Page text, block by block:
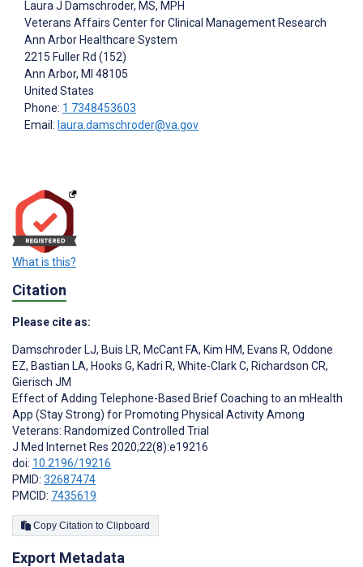
Laura J Damschroder, MS, MPH
Veterans Affairs Center for Clinical Management Research
Ann Arbor Healthcare System
2215 Fuller Rd (152)
Ann Arbor, MI 48105
United States
Phone: 1 7348453603
Email: laura.damschroder@va.gov
What is this?
Citation
Please cite as:
Damschroder LJ, Buis LR, McCant FA, Kim HM, Evans R, Oddone
EZ, Bastian LA, Hooks G, Kadri R, White-Clark C, Richardson CR,
Gierisch JM
Effect of Adding Telephone-Based Brief Coaching to an mHealth
App (Stay Strong) for Promoting Physical Activity Among
Veterans: Randomized Controlled Trial
J Med Internet Res 2020;22(8):e19216
doi: 10.2196/19216
PMID: 32687474
PMCID: 7435619
Copy Citation to Clipboard
Export Metadata